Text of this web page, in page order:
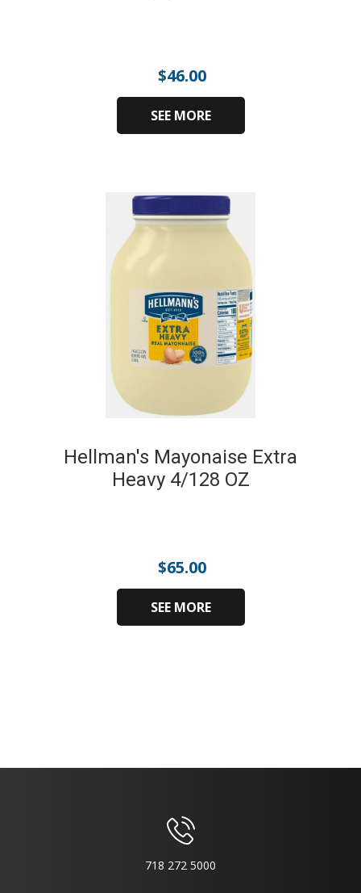
$46.00
SEE MORE
Hellman's Mayonaise Extra
Heavy 4/128 OZ
$65.00
SEE MORE
718 272 5000